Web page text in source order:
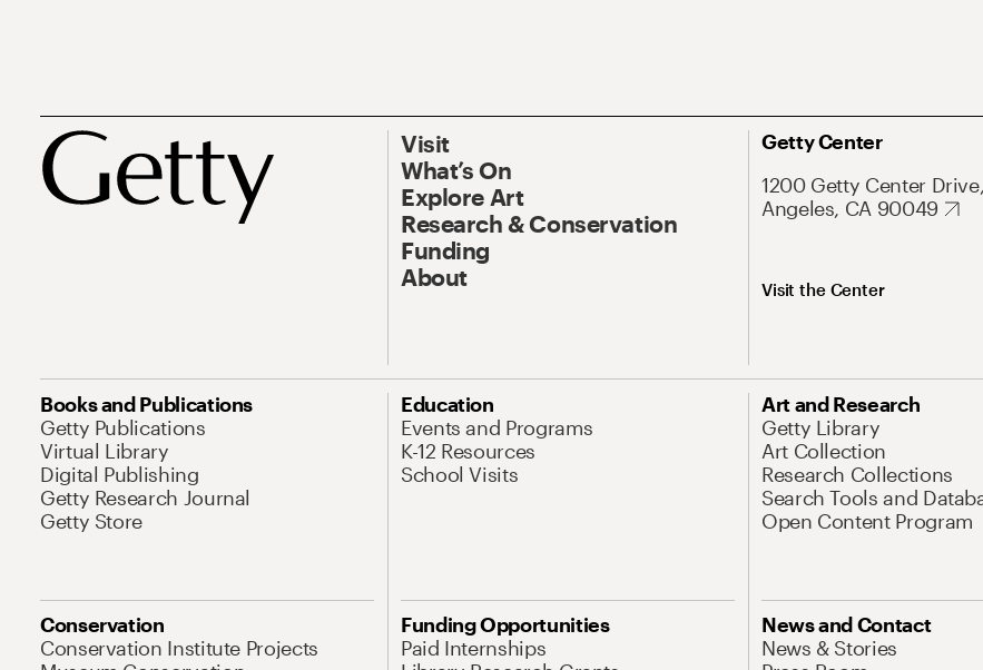
Visit
What’s On
Explore Art
Research & Conservation
Funding
About
Getty Center
1200 Getty Center
Angeles, CA 90049
Visit the Center
Books and Publications
Getty Publications
Virtual Library
Digital Publishing
Getty Research Journal
Getty Store
Education
Events and Programs
K-12 Resources
School Visits
Art and Research
Getty Library
Art Collection
Research Collections
Search Tools and
Open Content Program
Conservation
Conservation Institute Projects
Funding Opportunities
Paid Internships
News and Contact
News & Stories